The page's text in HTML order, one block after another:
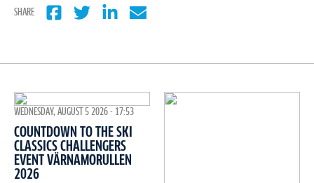
SHARE
WEDNESDAY, AUGUST 5 2026 - 17:53
COUNTDOWN TO THE SKI
CLASSICS CHALLENGERS
EVENT VÄRNAMORULLEN
2026